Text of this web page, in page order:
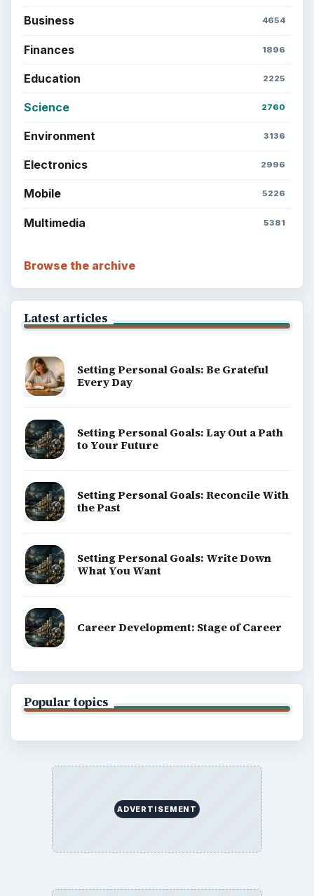
Business 4654
Finances 1896
Education 2225
Science 2760
Environment 3136
Electronics 2996
Mobile 5226
Multimedia 5381
Browse the archive
Latest articles
Setting Personal Goals: Be Grateful
Every Day
Setting Personal Goals: Lay Out a Path
to Your Future
Setting Personal Goals: Reconcile With
the Past
Setting Personal Goals: Write Down
What You Want
Career Development: Stage of Career
Popular topics
ADVERTISEMENT